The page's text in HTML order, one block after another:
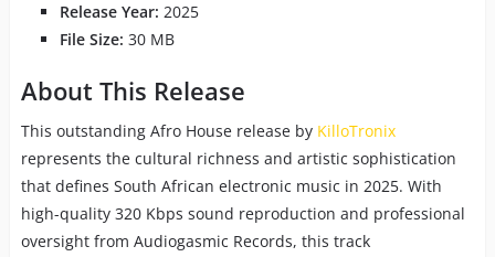
Release Year: 2025
File Size: 30 MB
About This Release
This outstanding Afro House release by KilloTronix
represents the cultural richness and artistic sophistication
that defines South African electronic music in 2025. With
high-quality 320 Kbps sound reproduction and professional
oversight from Audiogasmic Records, this track